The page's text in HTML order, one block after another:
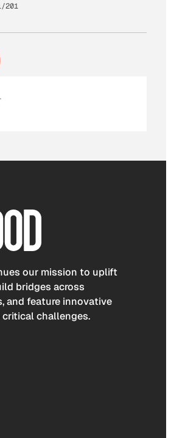
201
our mission to uplift
bridges across
and feature innovative
challenges.